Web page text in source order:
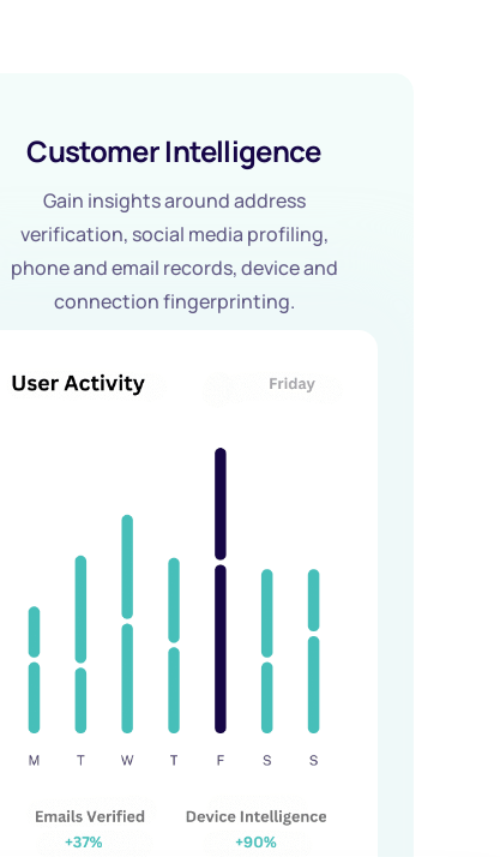
Customer Intelligence
Gain insights around address
verification, social media profiling,
phone and email records, device and
connection fingerprinting.